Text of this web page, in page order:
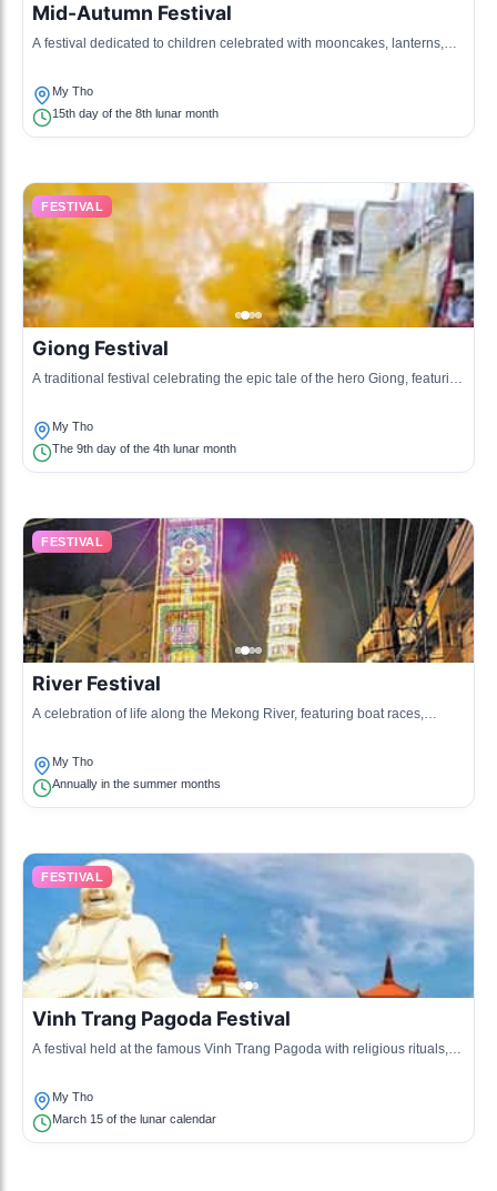
Mid-Autumn Festival
A festival dedicated to children celebrated with mooncakes, lanterns,
My Tho
15th day of the 8th lunar month
FESTIVAL
Giong Festival
A traditional festival celebrating the epic tale of the hero Giong, featuring
My Tho
The 9th day of the 4th lunar month
FESTIVAL
River Festival
A celebration of life along the Mekong River, featuring boat races,
My Tho
Annually in the summer months
FESTIVAL
Vinh Trang Pagoda Festival
A festival held at the famous Vinh Trang Pagoda with religious rituals,
My Tho
March 15 of the lunar calendar